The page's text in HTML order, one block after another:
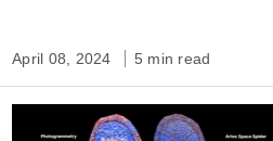
April 08, 2024 5 min read